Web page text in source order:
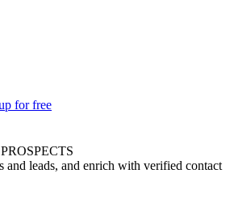
for free
and leads, and enrich with verified contact